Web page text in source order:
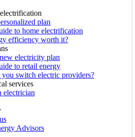
plan
to home electrification
efficiency worth it?
electricity plan
to retail energy
you switch electric providers?
services
electrician
Advisors